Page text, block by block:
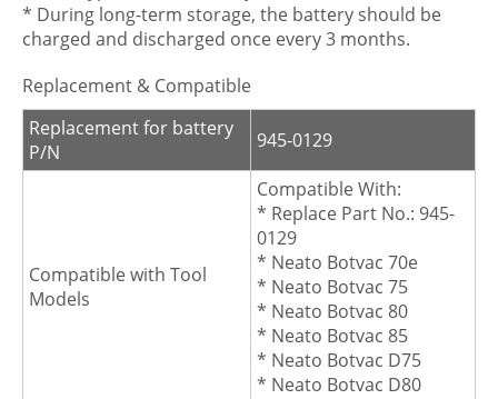
* During long-term storage, the battery should be
charged and discharged once every 3 months.
Replacement & Compatible
Replacement for battery
P/N
945-0129
Compatible with Tool
Models
Compatible With:
* Replace Part No.: 945-
0129
* Neato Botvac 70e
* Neato Botvac 75
* Neato Botvac 80
* Neato Botvac 85
* Neato Botvac D75
* Neato Botvac D80